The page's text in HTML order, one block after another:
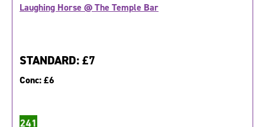
Laughing Horse @ The Temple Bar
STANDARD:£7
Conc:£6